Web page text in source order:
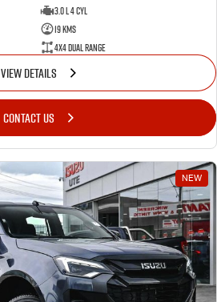
3.0 L 4 Cyl
19 Kms
4X4 Dual Range
VIEW DETAILS
CONTACT US
NEW